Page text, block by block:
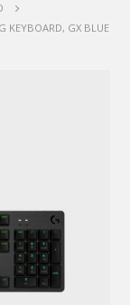
KEYBOARD, GX BLUE